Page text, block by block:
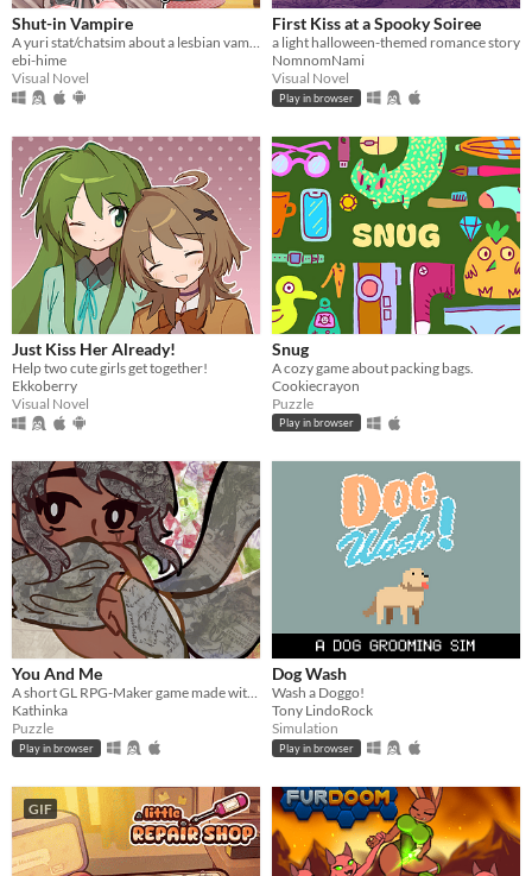
Shut-in Vampire
A yuri stat/chatsim about a lesbian vampire trying to land a date for Halloween all while hustling to pay her rent.
ebi-hime
Visual Novel
First Kiss at a Spooky Soiree
a light halloween-themed romance story
NomnomNami
Visual Novel
Play in browser
Just Kiss Her Already!
Help two cute girls get together!
Ekkoberry
Visual Novel
Snug
A cozy game about packing bags.
Cookiecrayon
Puzzle
Play in browser
You And Me
A short GL RPG-Maker game made with washitape.
Kathinka
Puzzle
Play in browser
Dog Wash
Wash a Doggo!
Tony LindoRock
Simulation
Play in browser
GIF